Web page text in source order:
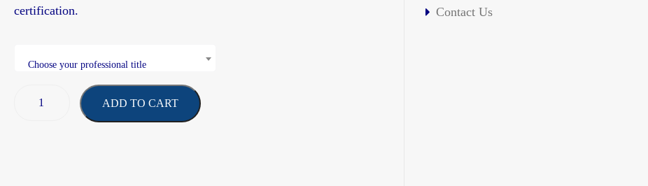
certification.
Choose your professional title
ADD TO CART
Contact Us